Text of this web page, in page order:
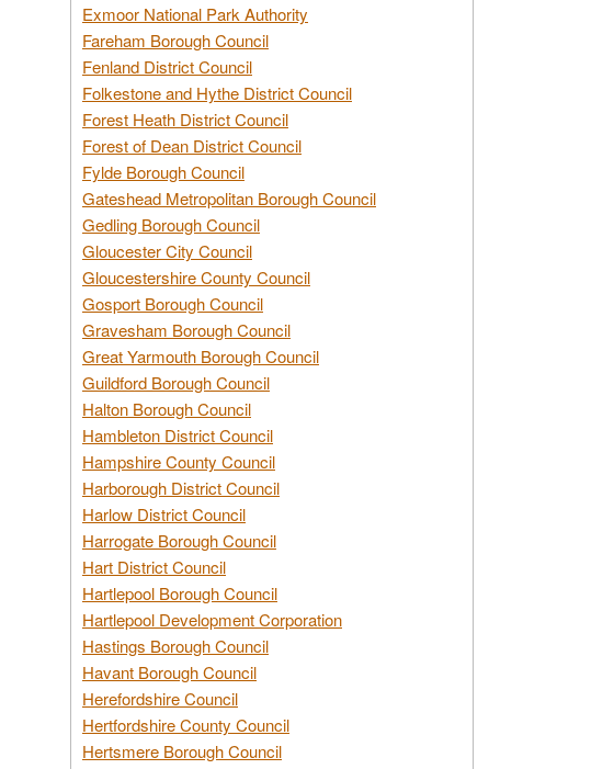
Exmoor National Park Authority
Fareham Borough Council
Fenland District Council
Folkestone and Hythe District Council
Forest Heath District Council
Forest of Dean District Council
Fylde Borough Council
Gateshead Metropolitan Borough Council
Gedling Borough Council
Gloucester City Council
Gloucestershire County Council
Gosport Borough Council
Gravesham Borough Council
Great Yarmouth Borough Council
Guildford Borough Council
Halton Borough Council
Hambleton District Council
Hampshire County Council
Harborough District Council
Harlow District Council
Harrogate Borough Council
Hart District Council
Hartlepool Borough Council
Hartlepool Development Corporation
Hastings Borough Council
Havant Borough Council
Herefordshire Council
Hertfordshire County Council
Hertsmere Borough Council